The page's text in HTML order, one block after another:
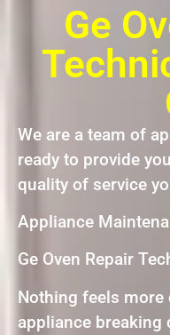
Ge
We are a team of
ready to provide
quality of service
Appliance
Ge Oven Repair
Nothing feels
appliance breaking